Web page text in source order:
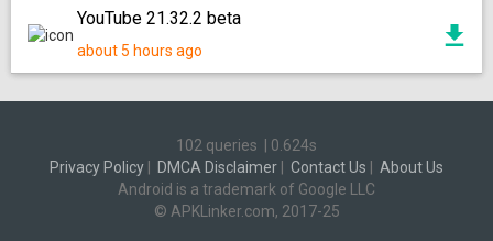
YouTube 21.32.2 beta
about 5 hours ago
102 queries
0.624s
Privacy Policy
DMCA Disclaimer Contact Us
About Us
Android is a trademark of Google LLC
© APKLinker.com, 2017-25